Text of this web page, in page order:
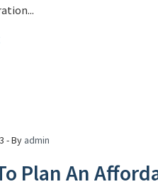
- By admin
Plan An